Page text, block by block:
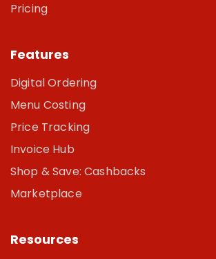
Pricing
Features
Digital Ordering
Menu Costing
Price Tracking
Invoice Hub
Shop & Save: Cashbacks
Marketplace
Resources